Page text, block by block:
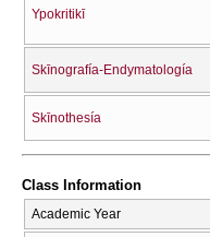
Ypokritikī
Skīnografía-Endymatología
Skīnothesía
Class Information
Academic Year